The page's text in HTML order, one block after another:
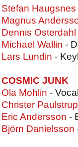
Stefan Haugsnes
Magnus
Dennis Osterdahl
Michael Wallin -
Lars Lundin -
COSMIC JUNK
Ola Mohlin -
Christer Paulstrup
Eric Andersson -
Björn Danielsson